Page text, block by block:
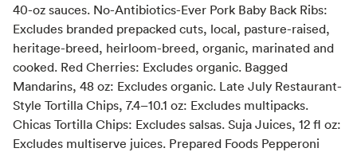
40-oz sauces. No-Antibiotics-Ever Pork Baby Back Ribs:
Excludes branded prepacked cuts, local, pasture-raised,
heritage-breed, heirloom-breed, organic, marinated and
cooked. Red Cherries: Excludes organic. Bagged
Mandarins, 48 oz: Excludes organic. Late July Restaurant-
Style Tortilla Chips, 7.4–10.1 oz: Excludes multipacks.
Chicas Tortilla Chips: Excludes salsas. Suja Juices, 12 fl oz:
Excludes multiserve juices. Prepared Foods Pepperoni